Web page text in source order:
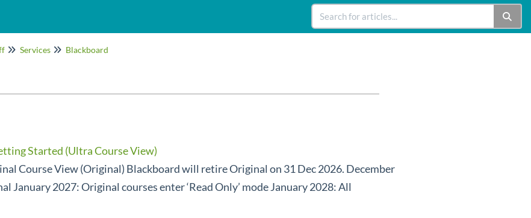
Services Blackboard
Started (Ultra Course View)
Course View (Original) Blackboard will retire Original on 31 Dec 2026. December
January 2027: Original courses enter ‘Read Only’ mode January 2028: All